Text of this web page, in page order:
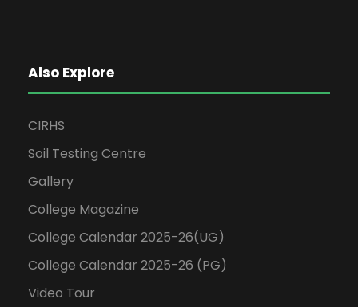
Also Explore
CIRHS
Soil Testing Centre
Gallery
College Magazine
College Calendar 2025-26(UG)
College Calendar 2025-26 (PG)
Video Tour